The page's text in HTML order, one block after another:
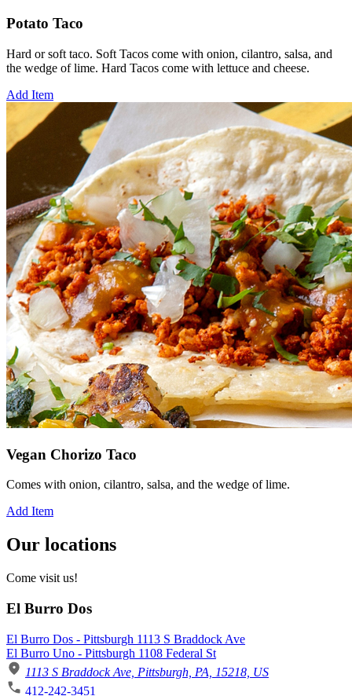
Potato Taco
Hard or soft taco. Soft Tacos come with onion, cilantro, salsa, and
the wedge of lime. Hard Tacos come with lettuce and cheese.
Add Item
Vegan Chorizo Taco
Comes with onion, cilantro, salsa, and the wedge of lime.
Add Item
Our locations
Come visit us!
El Burro Dos
El Burro Dos - Pittsburgh 1113 S Braddock Ave
El Burro Uno - Pittsburgh 1108 Federal St
1113 S Braddock Ave, Pittsburgh, PA, 15218, US
412-242-3451